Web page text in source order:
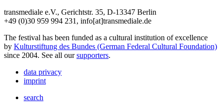
transmediale e.V., Gerichtstr. 35, D-13347 Berlin
+49 (0)30 959 994 231, info[at]transmediale.de
The festival has been funded as a cultural institution of excellence
by Kulturstiftung des Bundes (German Federal Cultural Foundation)
since 2004. See all oursupporters.
data privacy
imprint
search